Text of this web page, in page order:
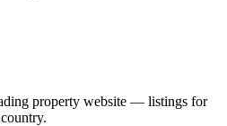
property website — listings for